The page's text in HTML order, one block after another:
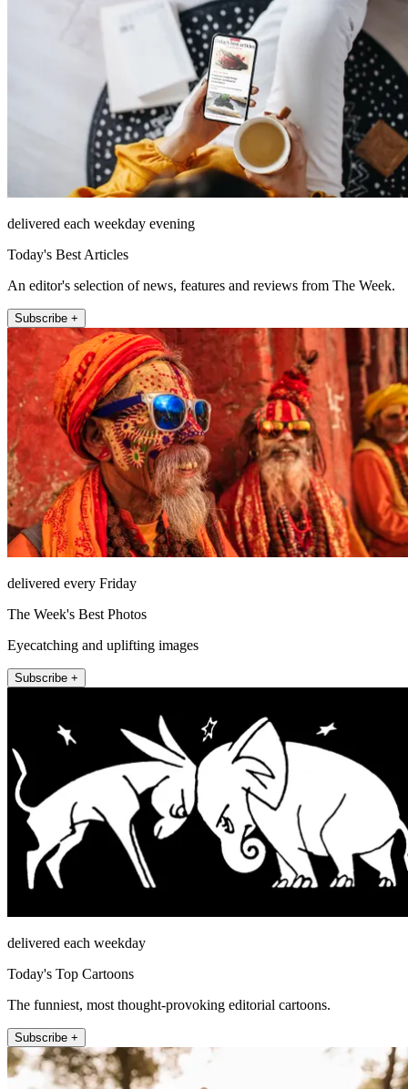
delivered each weekday evening
Today's Best Articles
An editor's selection of news, features and reviews from The Week.
Subscribe +
delivered every Friday
The Week's Best Photos
Eyecatching and uplifting images
Subscribe +
delivered each weekday
Today's Top Cartoons
The funniest, most thought-provoking editorial cartoons.
Subscribe +